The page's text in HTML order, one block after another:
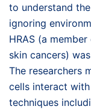
to understand
ignoring
HRAS (a
skin cancers)
The researchers
cells interact
techniques